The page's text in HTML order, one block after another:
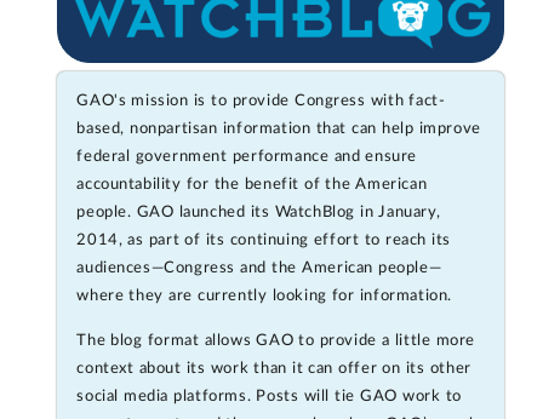
GAO's mission is to provide Congress with fact-
based, nonpartisan information that can help improve
federal government performance and ensure
accountability for the benefit of the American
people. GAO launched its WatchBlog in January,
2014, as part of its continuing effort to reach its
audiences—Congress and the American people—
where they are currently looking for information.
The blog format allows GAO to provide a little more
context about its work than it can offer on its other
social media platforms. Posts will tie GAO work to